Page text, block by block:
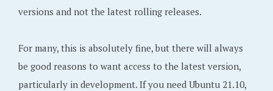
versions and not the latest rolling releases.
For many, this is absolutely fine, but there will always
be good reasons to want access to the latest version,
particularly in development. If you need Ubuntu 21.10,